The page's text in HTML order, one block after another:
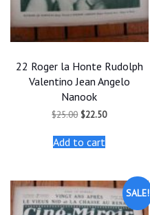
22 Roger la Honte Rudolph
Valentino Jean Angelo
Nanook
$25.00 Original
was:
$25.00.
$22.50Current
Add to cart
SALE!